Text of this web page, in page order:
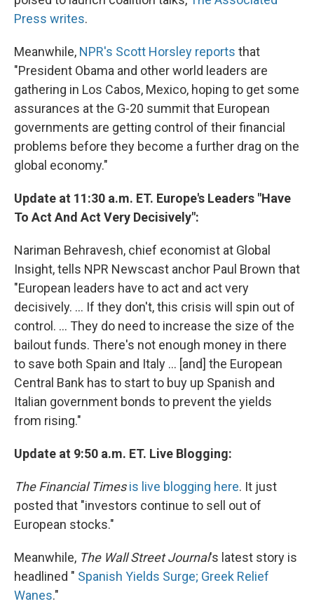
Press writes.
Meanwhile, NPR's Scott Horsley reports that
"President Obama and other world leaders are
gathering in Los Cabos, Mexico, hoping to get some
assurances at the G-20 summit that European
governments are getting control of their financial
problems before they become a further drag on the
global economy."
Update at 11:30 a.m. ET. Europe's Leaders "Have
To Act And Act Very Decisively":
Nariman Behravesh, chief economist at Global
Insight, tells NPR Newscast anchor Paul Brown that
"European leaders have to act and act very
decisively. ... If they don't, this crisis will spin out of
control. ... They do need to increase the size of the
bailout funds. There's not enough money in there
to save both Spain and Italy ... [and] the European
Central Bank has to start to buy up Spanish and
Italian government bonds to prevent the yields
from rising."
Update at 9:50 a.m. ET. Live Blogging:
The Financial Times is live blogging here. It just
posted that "investors continue to sell out of
European stocks."
Meanwhile, The Wall Street Journal's latest story is
headlined " Spanish Yields Surge; Greek Relief
Wanes."